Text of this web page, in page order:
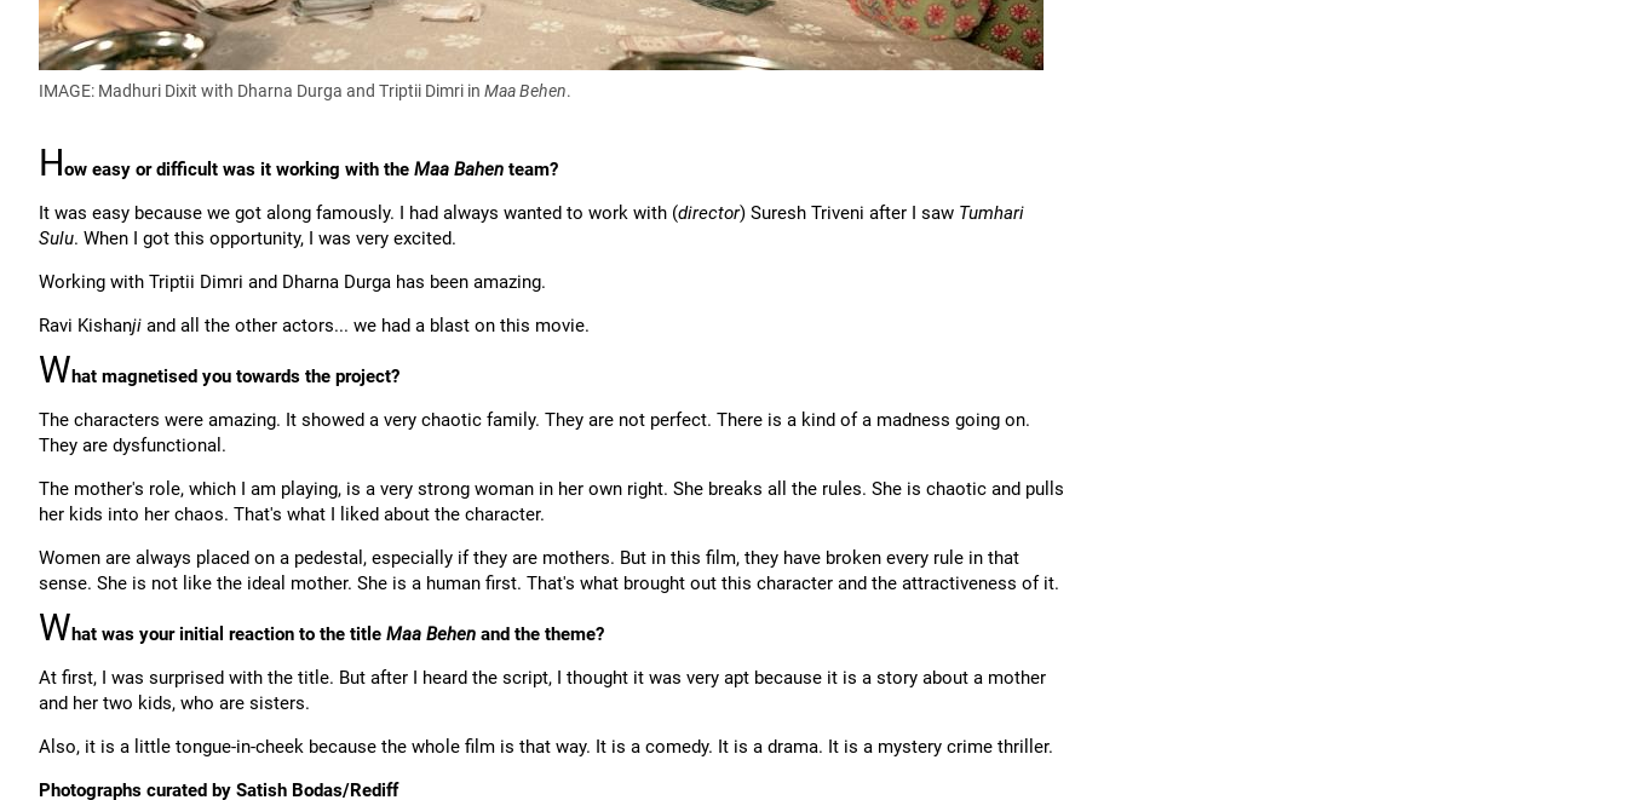
IMAGE: Madhuri Dixit with Dharna Durga and Triptii Dimri in Maa Behen.
How easy or difficult was it working with the Maa Bahen team?
It was easy because we got along famously. I had always wanted to work with (director) Suresh Triveni after I saw Tumhari
Sulu. When I got this opportunity, I was very excited.
Working with Triptii Dimri and Dharna Durga has been amazing.
Ravi Kishanji and all the other actors... we had a blast on this movie.
What magnetised you towards the project?
The characters were amazing. It showed a very chaotic family. They are not perfect. There is a kind of a madness going on.
They are dysfunctional.
The mother's role, which I am playing, is a very strong woman in her own right. She breaks all the rules. She is chaotic and pulls
her kids into her chaos. That's what I liked about the character.
Women are always placed on a pedestal, especially if they are mothers. But in this film, they have broken every rule in that
sense. She is not like the ideal mother. She is a human first. That's what brought out this character and the attractiveness of it.
What was your initial reaction to the title Maa Behen and the theme?
At first, I was surprised with the title. But after I heard the script, I thought it was very apt because it is a story about a mother
and her two kids, who are sisters.
Also, it is a little tongue-in-cheek because the whole film is that way. It is a comedy. It is a drama. It is a mystery crime thriller.
Photographs curated by Satish Bodas/Rediff